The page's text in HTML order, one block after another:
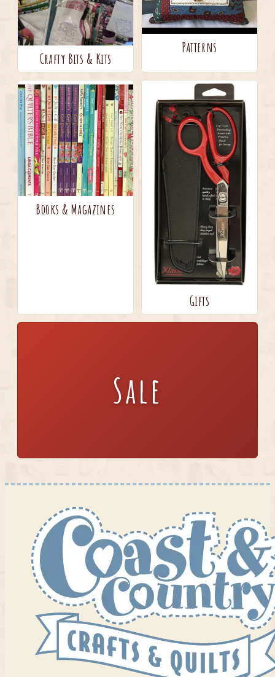
Crafty Bits & Kits
Patterns
Books & Magazines
Gifts
Sale